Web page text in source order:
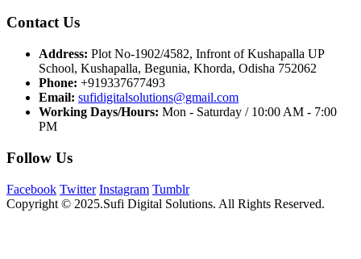
Contact Us
Address: Plot No-1902/4582, Infront of Kushapalla UP
School, Kushapalla, Begunia, Khorda, Odisha 752062
Phone: +919337677493
Email: sufidigitalsolutions@gmail.com
Working Days/Hours: Mon - Saturday / 10:00 AM - 7:00
PM
Follow Us
Facebook Twitter Instagram Tumblr
Copyright © 2025.Sufi Digital Solutions. All Rights Reserved.